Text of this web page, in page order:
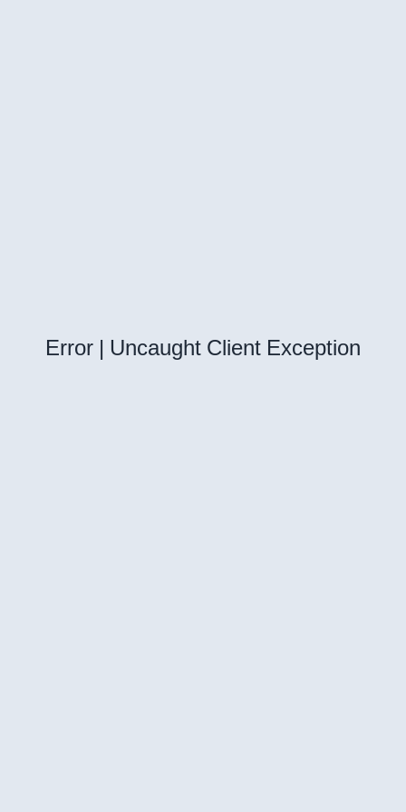
Error | Uncaught Client Exception